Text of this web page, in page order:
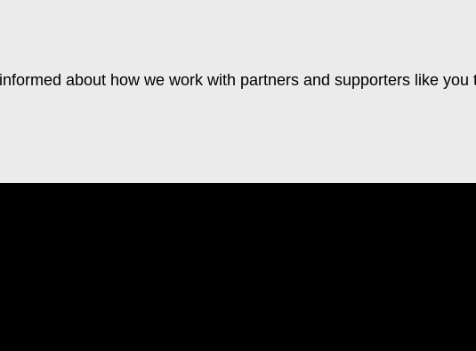
about how we work with partners and supporters like you